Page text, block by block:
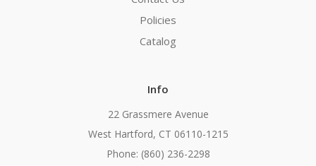
Policies
Catalog
Info
22 Grassmere Avenue
West Hartford, CT 06110-1215
Phone: (860) 236-2298